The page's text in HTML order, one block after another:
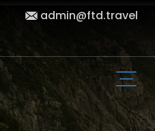
admin@ftd.travel